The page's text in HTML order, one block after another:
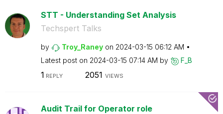
STT - Understanding Set Analysis
Techspert Talks
by Troy_Raney on ‎2024-03-15 06:12 AM
Latest post on ‎2024-03-15 07:14 AM by F_B
1 REPLY 2051 VIEWS
Audit Trail for Operator role